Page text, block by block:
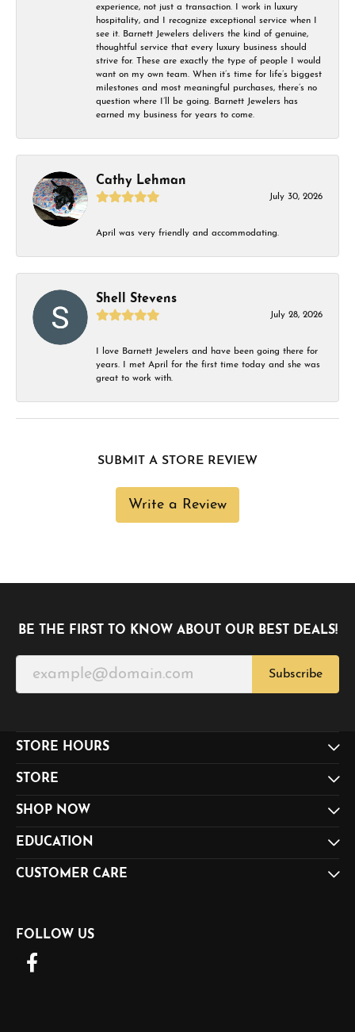
experience, not just a transaction. I work in luxury
hospitality, and I recognize exceptional service when I
see it. Barnett Jewelers delivers the kind of genuine,
thoughtful service that every luxury business should
strive for. These are exactly the type of people I would
want on my own team. When it’s time for life’s biggest
milestones and most meaningful purchases, there’s no
question where I’ll be going. Barnett Jewelers has
earned my business for years to come.
Cathy Lehman
July 30, 2026
April was very friendly and accommodating.
Shell Stevens
July 28, 2026
I love Barnett Jewelers and have been going there for
years. I met April for the first time today and she was
great to work with.
SUBMIT A STORE REVIEW
Write a Review
BE THE FIRST TO KNOW ABOUT OUR BEST DEALS!
Subscribe
STORE HOURS
STORE
SHOP NOW
EDUCATION
CUSTOMER CARE
FOLLOW US